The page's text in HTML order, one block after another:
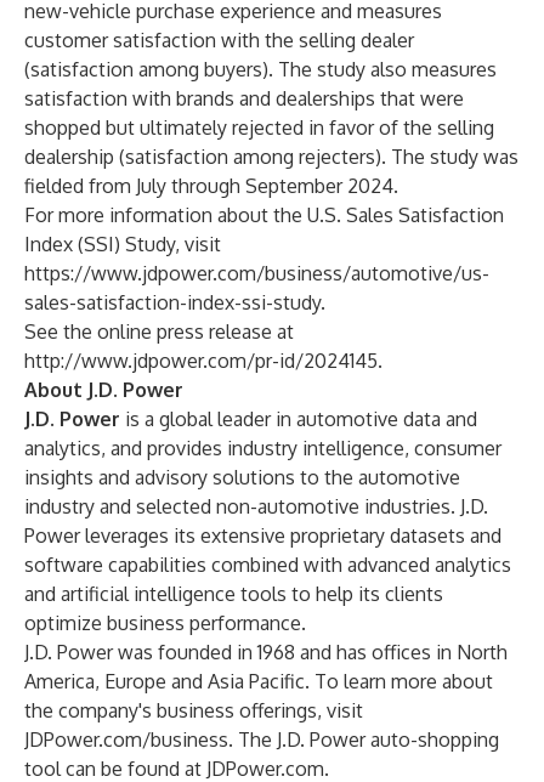
new-vehicle purchase experience and measures
customer satisfaction with the selling dealer
(satisfaction among buyers). The study also measures
satisfaction with brands and dealerships that were
shopped but ultimately rejected in favor of the selling
dealership (satisfaction among rejecters). The study was
fielded from July through September 2024.
For more information about the U.S. Sales Satisfaction
Index (SSI) Study, visit
https://www.jdpower.com/business/automotive/us-
sales-satisfaction-index-ssi-study.
See the online press release at
http://www.jdpower.com/pr-id/2024145.
About J.D. Power
J.D. Power is a global leader in automotive data and
analytics, and provides industry intelligence, consumer
insights and advisory solutions to the automotive
industry and selected non-automotive industries. J.D.
Power leverages its extensive proprietary datasets and
software capabilities combined with advanced analytics
and artificial intelligence tools to help its clients
optimize business performance.
J.D. Power was founded in 1968 and has offices in North
America, Europe and Asia Pacific. To learn more about
the company's business offerings, visit
JDPower.com/business. The J.D. Power auto-shopping
tool can be found at JDPower.com.